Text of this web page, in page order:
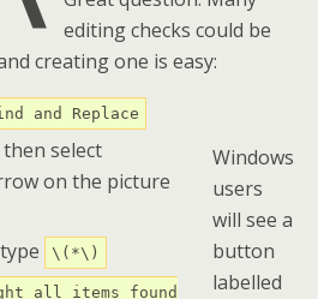
editing checks could be
creating one is easy:
Windows
users
will see a
button
labelled
and Replace
select
on the picture
\(*\)
all items found